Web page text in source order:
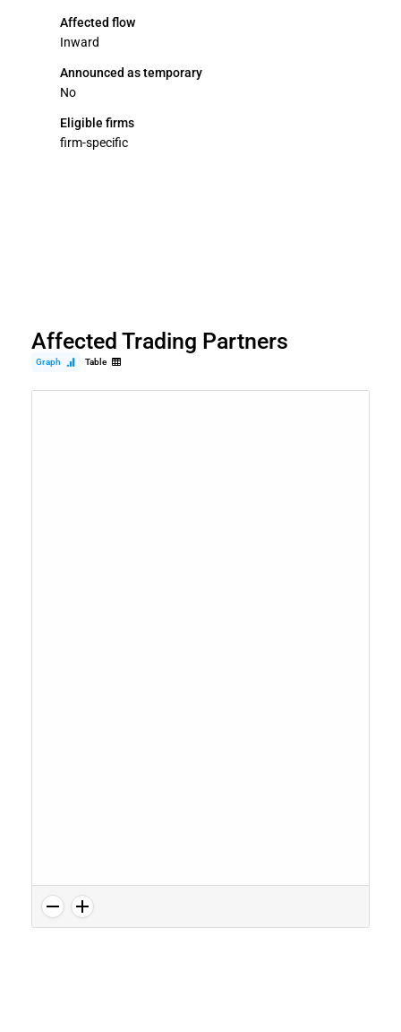
Affected flow
Inward
Announced as temporary
No
Eligible firms
firm-specific
Affected Trading Partners
Graph Table